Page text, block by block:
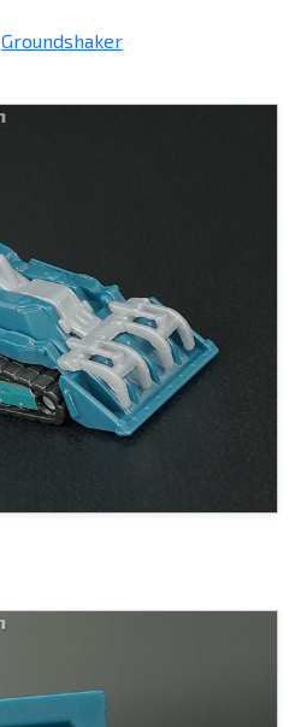
Groundshaker